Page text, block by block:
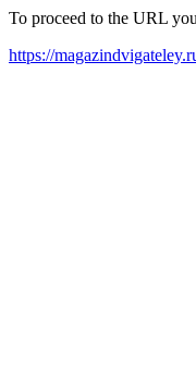
To proceed to the URL
https://